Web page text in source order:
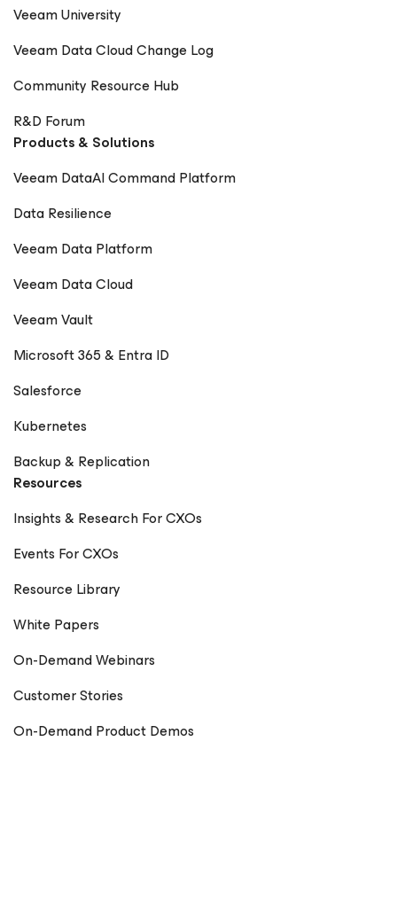
Veeam University
Veeam Data Cloud Change Log
Community Resource Hub
R&D Forum
Products & Solutions
Veeam DataAI Command Platform
Data Resilience
Veeam Data Platform
Veeam Data Cloud
Veeam Vault
Microsoft 365 & Entra ID
Salesforce
Kubernetes
Backup & Replication
Resources
Insights & Research For CXOs
Events For CXOs
Resource Library
White Papers
On-Demand Webinars
Customer Stories
On-Demand Product Demos